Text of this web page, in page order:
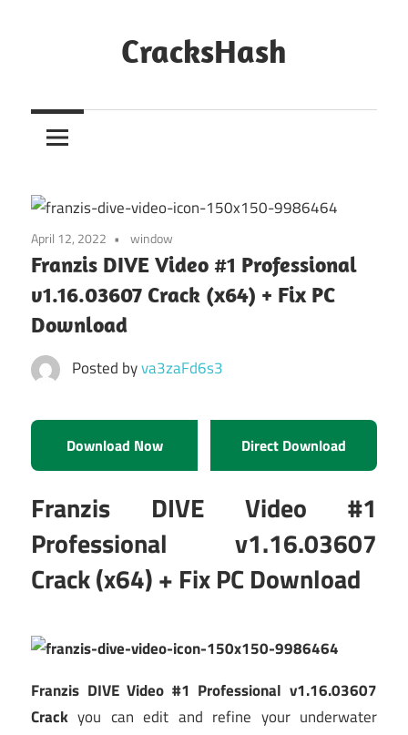
CracksHash
Out
Restrictions!
April 12, 2022 window
Franzis DIVE Video #1 Professional
v1.16.03607 Crack (x64) + Fix PC
Download
Posted byva3zaFd6s3
Download Now Direct Download
Franzis DIVE Video #1
Professional v1.16.03607
Crack (x64) + Fix PC Download
Franzis DIVE Video #1 Professional v1.16.03607
Crack you can edit and refine your underwater